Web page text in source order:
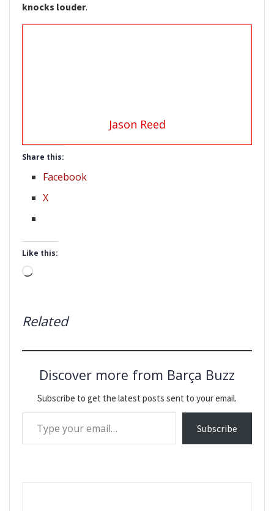
knocks louder.
Jason Reed
Share this:
Facebook
X
Like this:
Loading…
Related
Discover more from Barça Buzz
Subscribe to get the latest posts sent to your email.
Type your email…
Subscribe